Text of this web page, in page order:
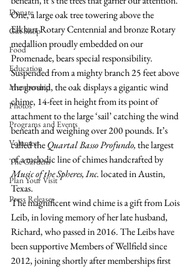
Donate
Gift Shop
Food
Education
Membership
Photos
Programs and Events
Volunteer
The Gardens
Plan Your Visit
Press Releases
One, a large oak tree towering above the
Elkhart Rotary Centennial and bronze Rotary
medallion proudly embedded on our
Promenade, bears special responsibility.
Suspended from a mighty branch 25 feet above
the ground, the oak displays a gigantic wind
chime, 14-feet in height from its point of
attachment to the large ‘sail’ catching the wind
beneath and weighing over 200 pounds. It’s
called the Quartal Basso Profundo, the largest
of a melodic line of chimes handcrafted by
Music of the Spheres, Inc. located in Austin,
Texas.
The magnificent wind chime is a gift from Lois
Leib, in loving memory of her late husband,
Richard, who passed in 2016. The Leibs have
been supportive Members of Wellfield since
2012, joining shortly after memberships first